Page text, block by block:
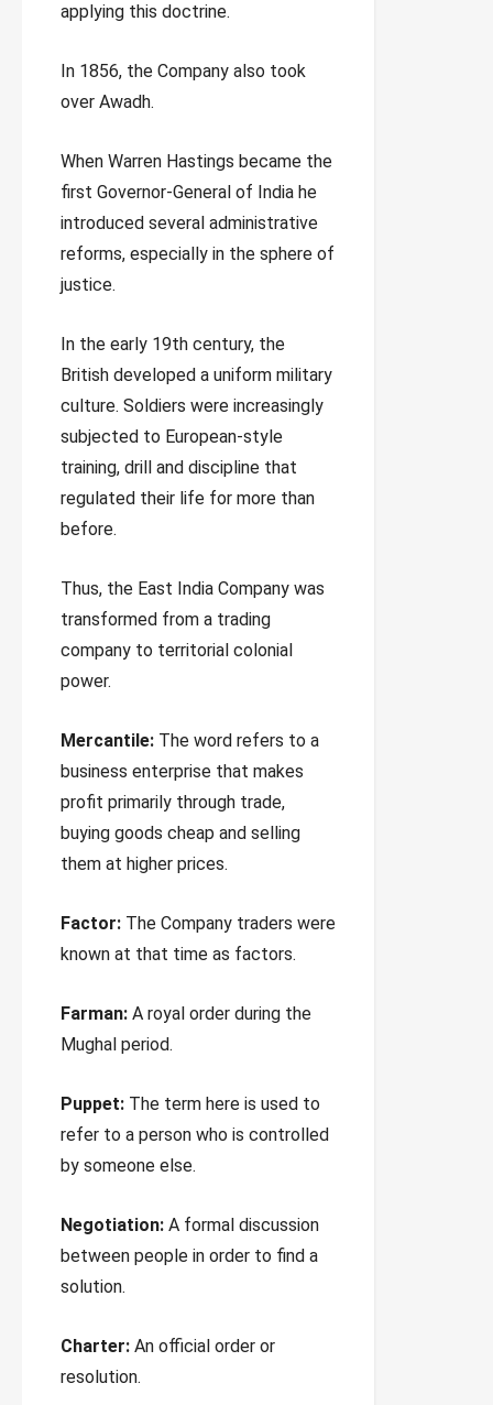
applying this doctrine.
In 1856, the Company also took
over Awadh.
When Warren Hastings became the
first Governor-General of India he
introduced several administrative
reforms, especially in the sphere of
justice.
In the early 19th century, the
British developed a uniform military
culture. Soldiers were increasingly
subjected to European-style
training, drill and discipline that
regulated their life for more than
before.
Thus, the East India Company was
transformed from a trading
company to territorial colonial
power.
Mercantile: The word refers to a
business enterprise that makes
profit primarily through trade,
buying goods cheap and selling
them at higher prices.
Factor: The Company traders were
known at that time as factors.
Farman: A royal order during the
Mughal period.
Puppet: The term here is used to
refer to a person who is controlled
by someone else.
Negotiation: A formal discussion
between people in order to find a
solution.
Charter: An official order or
resolution.